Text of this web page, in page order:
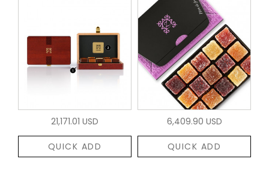
21,171.01 USD
QUICK ADD
6,409.90 USD
QUICK ADD